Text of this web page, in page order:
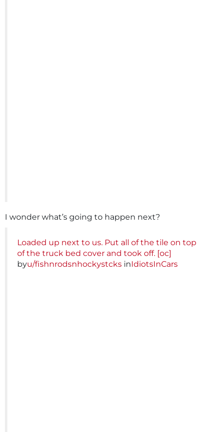
I wonder what’s going to happen next?
Loaded up next to us. Put all of the tile on top
of the truck bed cover and took off. [oc]
byu/fishnrodsnhockystcks inIdiotsInCars